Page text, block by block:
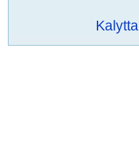
Kalytta